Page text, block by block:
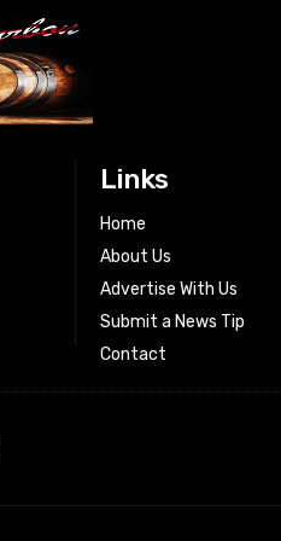
Links
Home
About Us
Advertise With Us
Submit a News Tip
Contact